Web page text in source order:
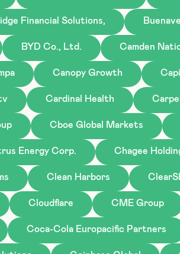
Financial Solutions,
BYD Co., Ltd. Camden
Canopy Growth
Cardinal Health
Cboe Global Markets
Energy Corp. Chagee
Clean Harbors
Cloudflare CME Group
Coca-Cola Europacific Partners